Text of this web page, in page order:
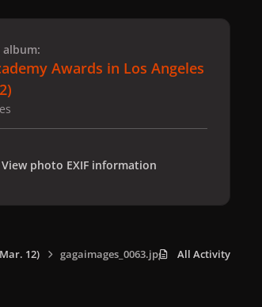
album:
Awards in Los Angeles
View photo EXIF information
12) gagaimages_0063.jpg All Activity